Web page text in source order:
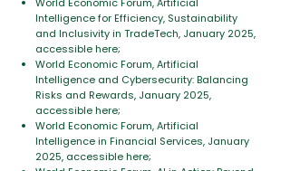
Intelligence for Efficiency, Sustainability
and Inclusivity in TradeTech, January 2025,
accessible here;
World Economic Forum, Artificial
Intelligence and Cybersecurity: Balancing
Risks and Rewards, January 2025,
accessible here;
World Economic Forum, Artificial
Intelligence in Financial Services, January
2025, accessible here;